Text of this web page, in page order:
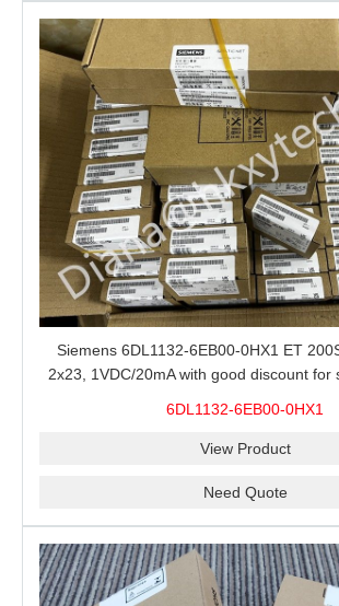
Siemens 6DL1132-6EB00-0HX1 ET
2x23, 1VDC/20mA with good discount for
6DL1132-6EB00-0HX1
View Product
Need Quote